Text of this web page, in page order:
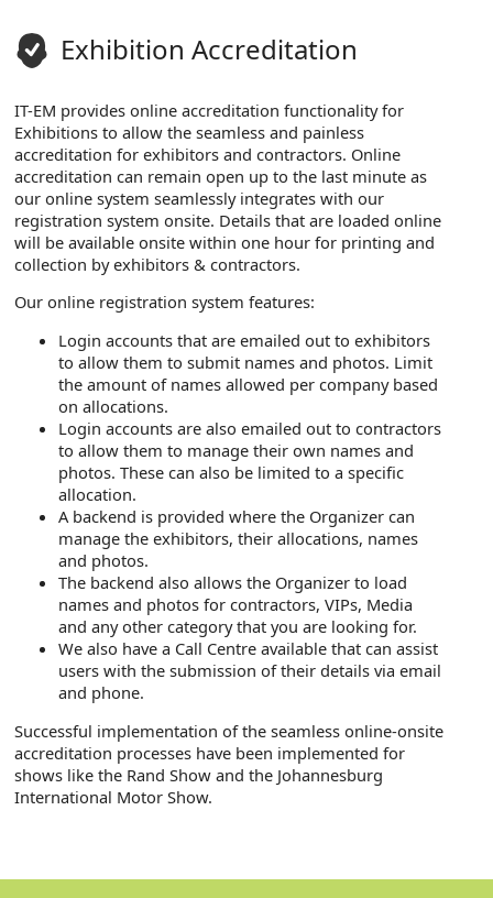
Exhibition Accreditation
IT-EM provides online accreditation functionality for
Exhibitions to allow the seamless and painless
accreditation for exhibitors and contractors. Online
accreditation can remain open up to the last minute as
our online system seamlessly integrates with our
registration system onsite. Details that are loaded online
will be available onsite within one hour for printing and
collection by exhibitors & contractors.
Our online registration system features:
Login accounts that are emailed out to exhibitors
to allow them to submit names and photos. Limit
the amount of names allowed per company based
on allocations.
Login accounts are also emailed out to contractors
to allow them to manage their own names and
photos. These can also be limited to a specific
allocation.
A backend is provided where the Organizer can
manage the exhibitors, their allocations, names
and photos.
The backend also allows the Organizer to load
names and photos for contractors, VIPs, Media
and any other category that you are looking for.
We also have a Call Centre available that can assist
users with the submission of their details via email
and phone.
Successful implementation of the seamless online-onsite
accreditation processes have been implemented for
shows like the Rand Show and the Johannesburg
International Motor Show.